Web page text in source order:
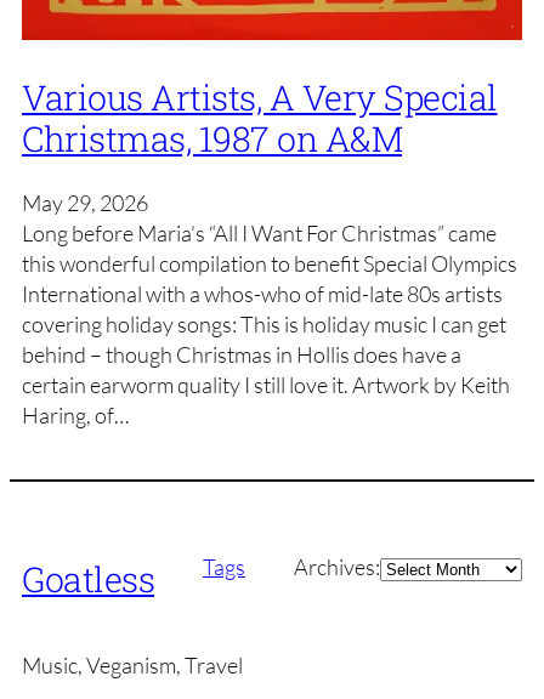
Various Artists, A Very Special
Christmas, 1987 on A&M
May 29, 2026
Long before Maria’s “All I Want For Christmas” came
this wonderful compilation to benefit Special Olympics
International with a whos-who of mid-late 80s artists
covering holiday songs: This is holiday music I can get
behind – though Christmas in Hollis does have a
certain earworm quality I still love it. Artwork by Keith
Haring, of…
Goatless Tags Archives:Archives
Music, Veganism, Travel